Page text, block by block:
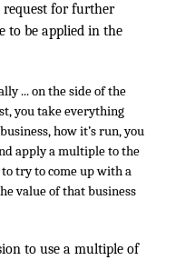
request for further
to be applied in the
... on the side of the
you take everything
how it’s run, you
apply a multiple to the
try to come up with a
value of that business
to use a multiple of